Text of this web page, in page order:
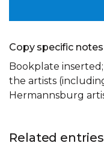
Copy specific notes
Bookplate
the artists
Hermannsburg
Related entries